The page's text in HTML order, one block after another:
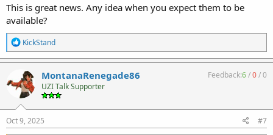
This is great news. Any idea when you expect them to be
available?
R
e
a
c
t
i
o
n
s
:
KickStand
MontanaRenegade86
UZI Talk Supporter
Feedback:6/0/0
Oct 9, 2025 #7